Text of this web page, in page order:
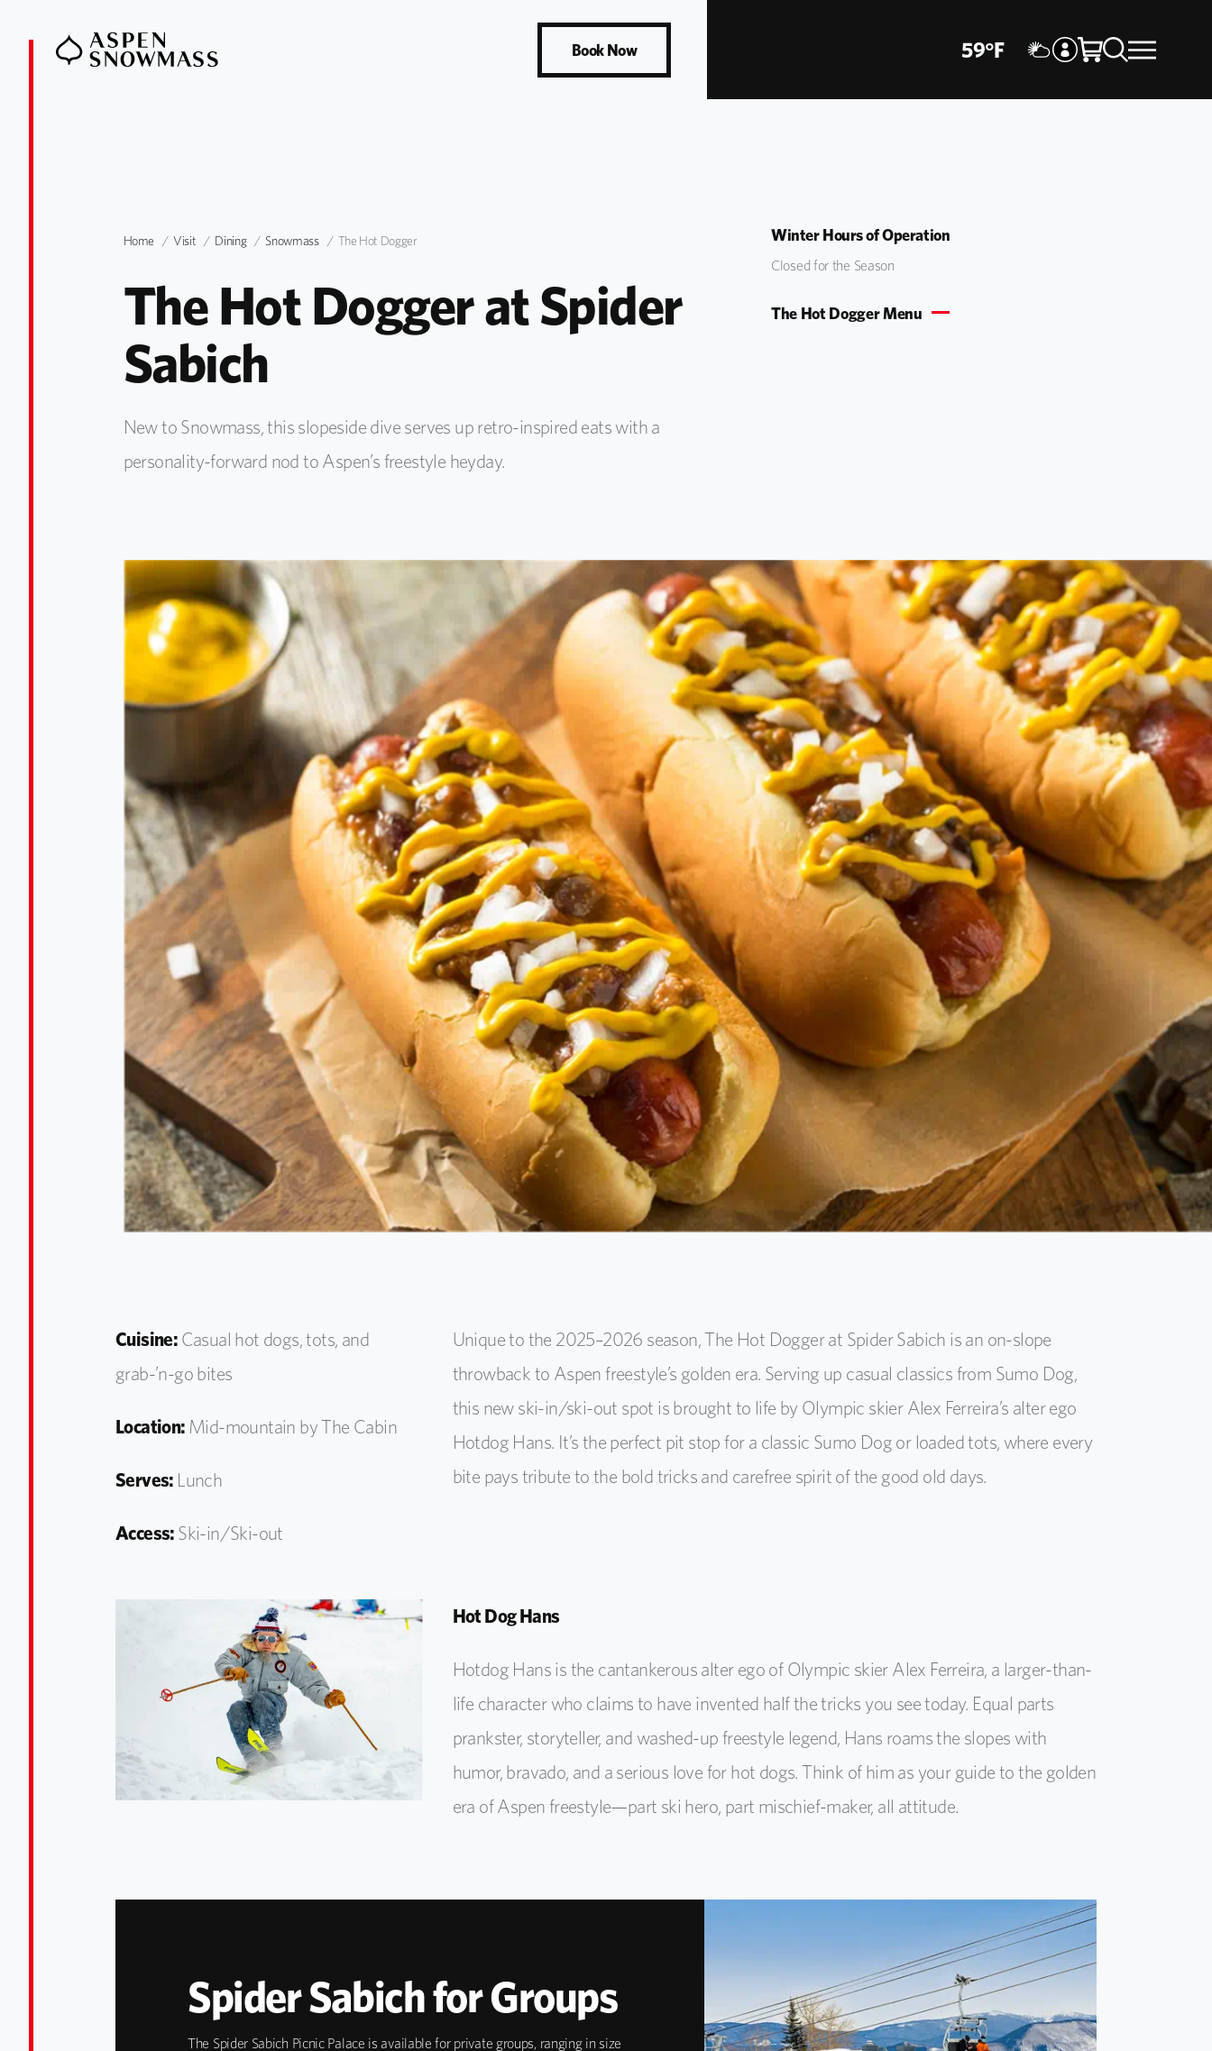
Book Now 59°F
Home Visit Dining Snowmass The Hot Dogger
The Hot Dogger at Spider
Sabich
New to Snowmass, this slopeside dive serves up retro-inspired eats with a
personality-forward nod to Aspen’s freestyle heyday.
Winter Hours of Operation
Closed for the Season
The Hot Dogger Menu
Cuisine: Casual hot dogs, tots, and
grab-’n-go bites
Location: Mid-mountain by The Cabin
Serves: Lunch
Access: Ski-in/Ski-out
Unique to the 2025–2026 season, The Hot Dogger at Spider Sabich is an on-slope
throwback to Aspen freestyle’s golden era. Serving up casual classics from Sumo Dog,
this new ski-in/ski-out spot is brought to life by Olympic skier Alex Ferreira’s alter ego
Hotdog Hans. It’s the perfect pit stop for a classic Sumo Dog or loaded tots, where every
bite pays tribute to the bold tricks and carefree spirit of the good old days.
Hot Dog Hans
Hotdog Hans is the cantankerous alter ego of Olympic skier Alex Ferreira, a larger-than-
life character who claims to have invented half the tricks you see today. Equal parts
prankster, storyteller, and washed-up freestyle legend, Hans roams the slopes with
humor, bravado, and a serious love for hot dogs. Think of him as your guide to the golden
era of Aspen freestyle—part ski hero, part mischief-maker, all attitude.
Spider Sabich for Groups
The Spider Sabich Picnic Palace is available for private groups, ranging in size